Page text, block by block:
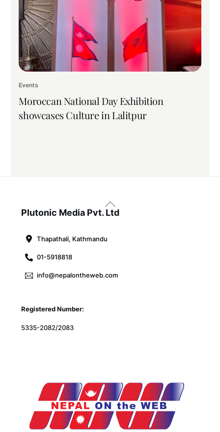
Events
Moroccan National Day Exhibition
showcases Culture in Lalitpur
Back
To
Plutonic Media Pvt. Ltd
Thapathali, Kathmandu
01-5918818
info@nepalontheweb.com
Registered Number:
5335-2082/2083